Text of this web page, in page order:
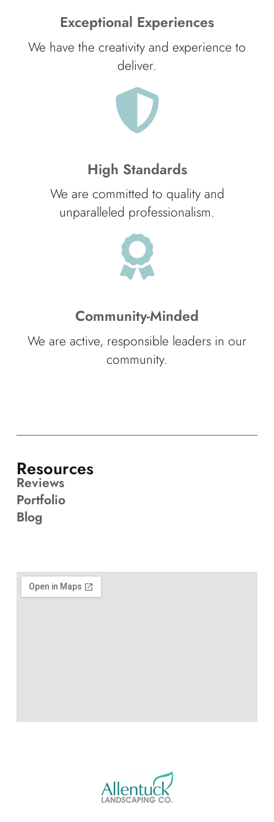
Exceptional Experiences
We have the creativity and experience to
deliver.
High Standards
We are committed to quality and
unparalleled professionalism.
Community-Minded
We are active, responsible leaders in our
community.
Resources
Reviews
Portfolio
Blog